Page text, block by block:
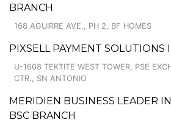
BRANCH
168 AGUIRRE AVE., PH 2, BF HOMES
PIXSELL PAYMENT SOLUTIONS
U-1608 TEKTITE WEST TOWER, PSE
CTR., SN ANTONIO
MERIDIEN BUSINESS LEADER
BSC BRANCH